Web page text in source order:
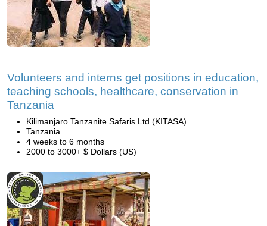
Volunteers and interns get positions in education,
teaching schools, healthcare, conservation in
Tanzania
Kilimanjaro Tanzanite Safaris Ltd (KITASA)
Tanzania
4 weeks to 6 months
2000 to 3000+ $ Dollars (US)